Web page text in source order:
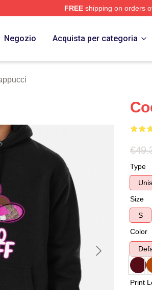
FREEshipping on orders
Negozio Acquista per categoria
Type
Size
S
Color
Print